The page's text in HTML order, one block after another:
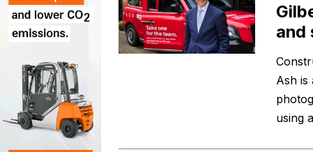
and
Ash is
using